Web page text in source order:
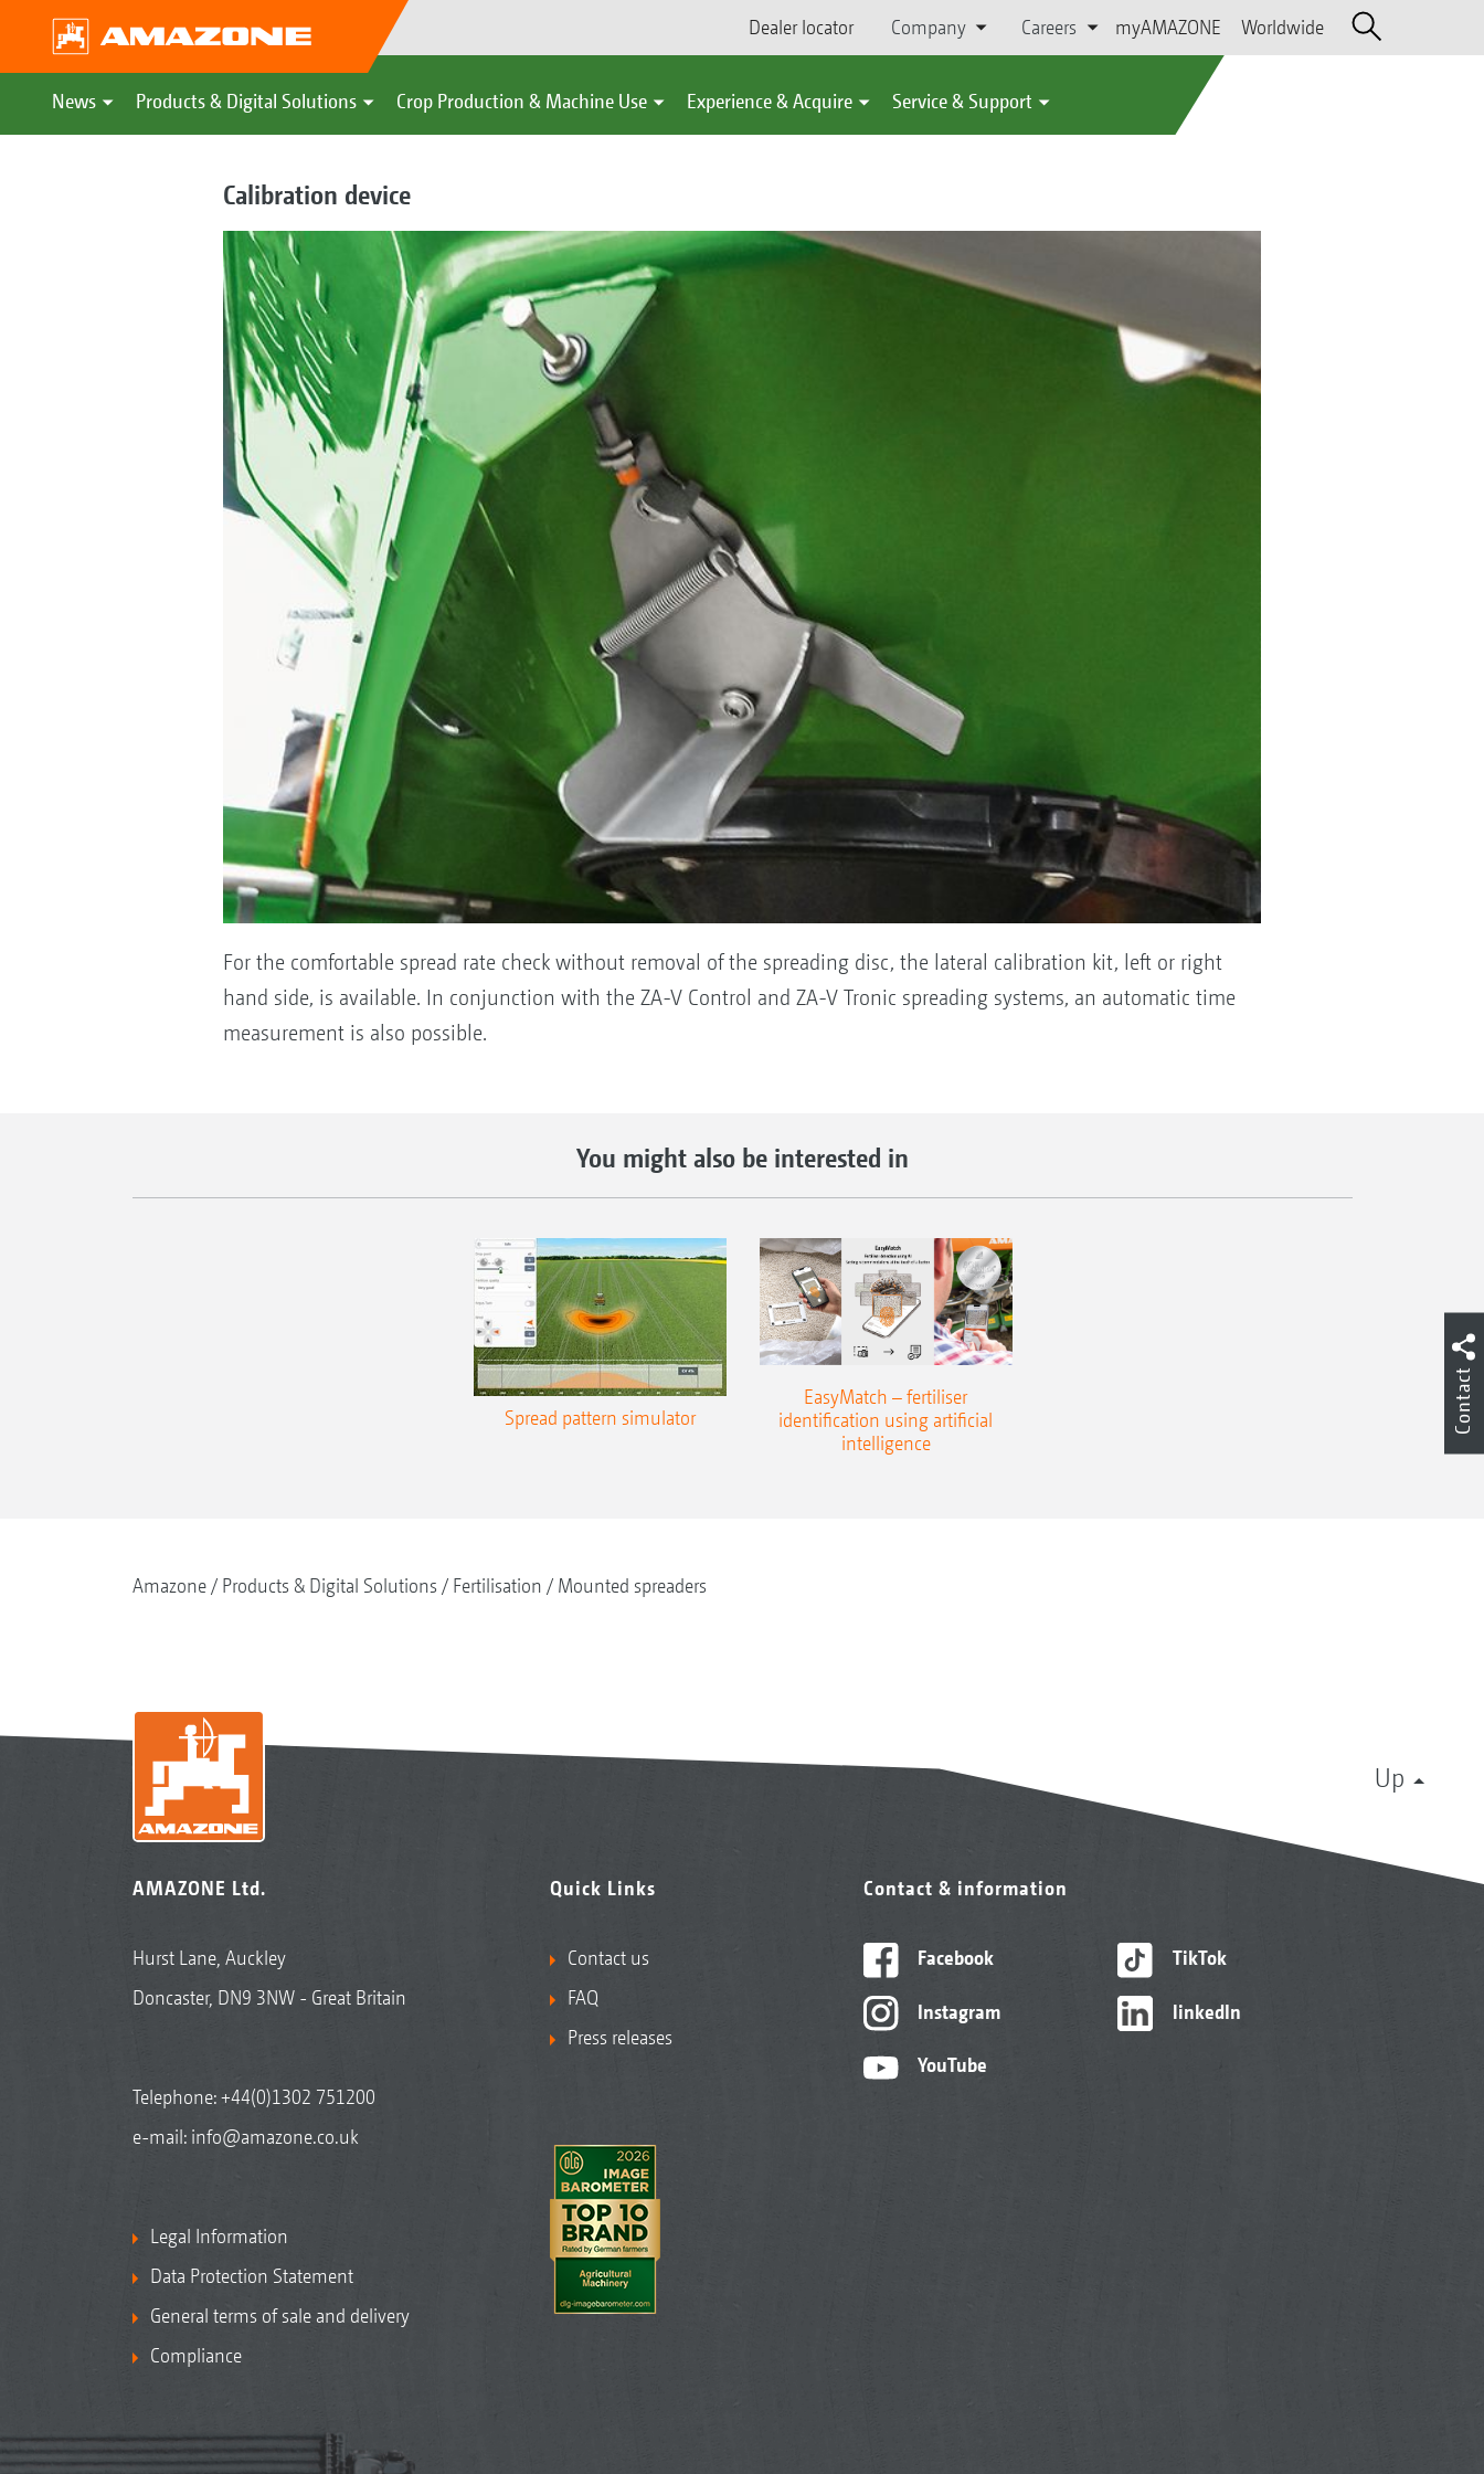
Dealer locator Company Careers myAMAZONE Worldwide
News Products & Digital Solutions Crop Production & Machine Use Experience & Acquire Service & Support
Calibration device
For the comfortable spread rate check without removal of the spreading disc, the lateral calibration kit, left or right
hand side, is available. In conjunction with the ZA-V Control and ZA-V Tronic spreading systems, an automatic time
measurement is also possible.
You might also be interested in
Spread pattern simulator
EasyMatch – fertiliser
identification using artificial
intelligence
Amazone Products & Digital Solutions Fertilisation Mounted spreaders
Up
AMAZONE Ltd.
Hurst Lane, Auckley
Doncaster, DN9 3NW - Great Britain
Telephone:+44(0)1302 751200
e-mail: info@amazone.co.uk
Legal Information
Data Protection Statement
General terms of sale and delivery
Compliance
Quick Links
Contact us
FAQ
Press releases
Contact & information
Facebook
Instagram
YouTube
TikTok
linkedIn
Contact